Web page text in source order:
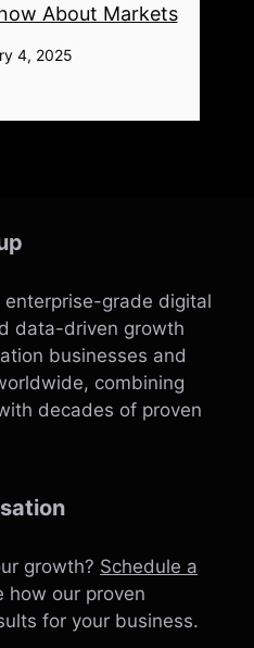
About Markets
4, 2025
enterprise-grade digital
data-driven growth
businesses and
combining
decades of proven
growth? Schedule a
how our proven
for your business.